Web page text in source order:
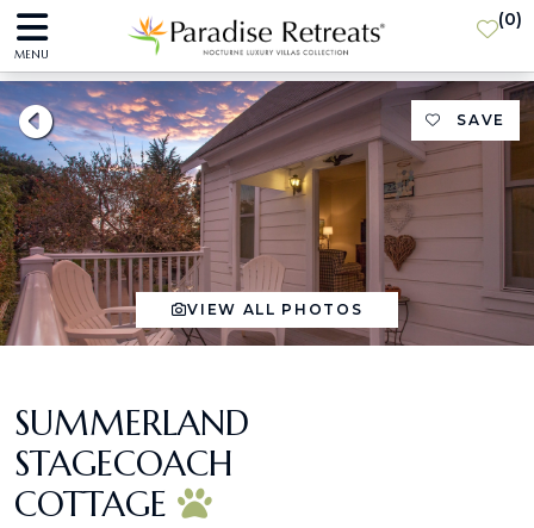
MENU
(0)
SAVE
VIEW ALL PHOTOS
SUMMERLAND
STAGECOACH
COTTAGE